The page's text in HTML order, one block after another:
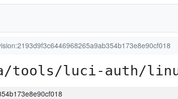
tools/luci-auth/